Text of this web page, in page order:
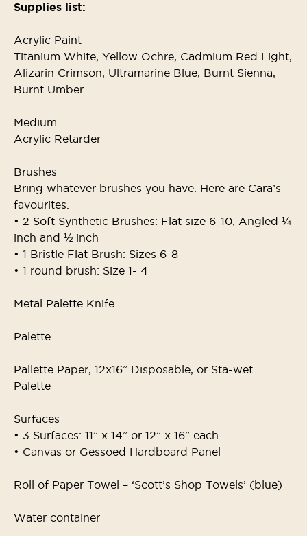
Supplies list:
Acrylic Paint
Titanium White, Yellow Ochre, Cadmium Red Light,
Alizarin Crimson, Ultramarine Blue, Burnt Sienna,
Burnt Umber
Medium
Acrylic Retarder
Brushes
Bring whatever brushes you have. Here are Cara’s
favourites.
• 2 Soft Synthetic Brushes: Flat size 6-10, Angled ¼
inch and ½ inch
• 1 Bristle Flat Brush: Sizes 6-8
• 1 round brush: Size 1- 4
Metal Palette Knife
Palette
Pallette Paper, 12x16” Disposable, or Sta-wet
Palette
Surfaces
• 3 Surfaces: 11” x 14” or 12” x 16” each
• Canvas or Gessoed Hardboard Panel
Roll of Paper Towel – ‘Scott’s Shop Towels’ (blue)
Water container